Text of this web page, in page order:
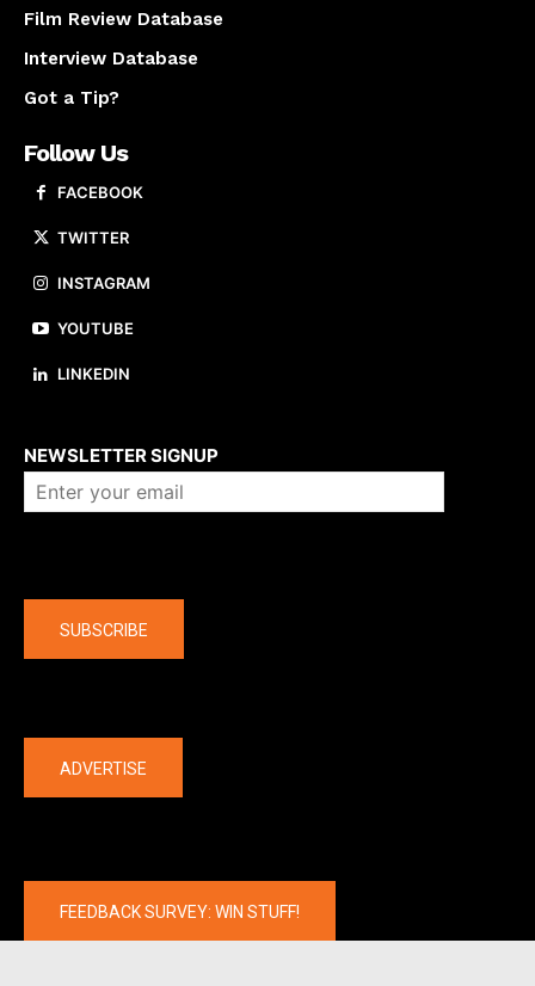
Film Review Database
Interview Database
Got a Tip?
Follow Us
FACEBOOK
TWITTER
INSTAGRAM
YOUTUBE
LINKEDIN
NEWSLETTER SIGNUP
SUBSCRIBE
ADVERTISE
FEEDBACK SURVEY: WIN STUFF!